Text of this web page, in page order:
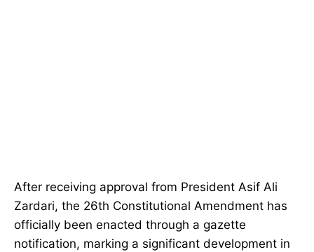
After receiving approval from President Asif Ali
Zardari, the 26th Constitutional Amendment has
officially been enacted through a gazette
notification, marking a significant development in